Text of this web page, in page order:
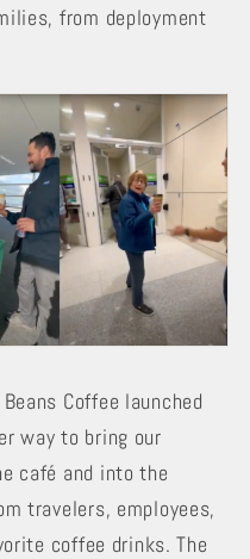
from deployment
Coffee launched
way to bring our
café and into the
travelers, employees,
coffee drinks. The